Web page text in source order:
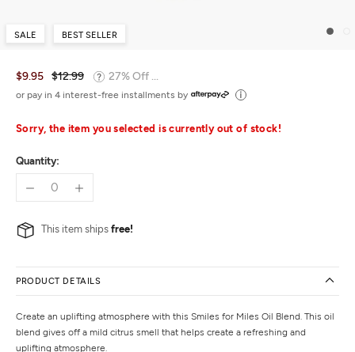
SALE BEST SELLER
$9.95 $12.99 27% Off ...
or pay in 4 interest-free installments by
Sorry, the item you selected is currently out of stock!
Quantity:
This item ships free!
PRODUCT DETAILS
Create an uplifting atmosphere with this Smiles for Miles Oil Blend. This oil
blend gives off a mild citrus smell that helps create a refreshing and
uplifting atmosphere.